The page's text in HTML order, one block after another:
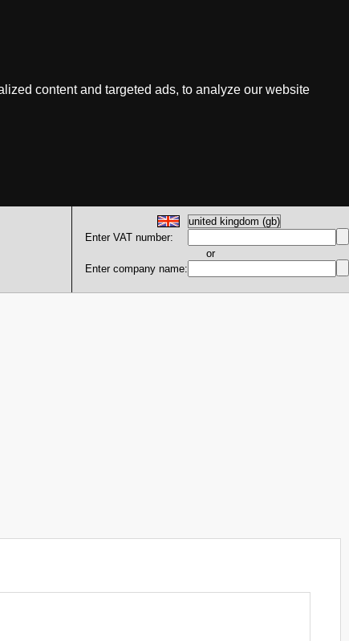
content and targeted ads, to analyze our website
Enter VAT number:
or
Enter company name: